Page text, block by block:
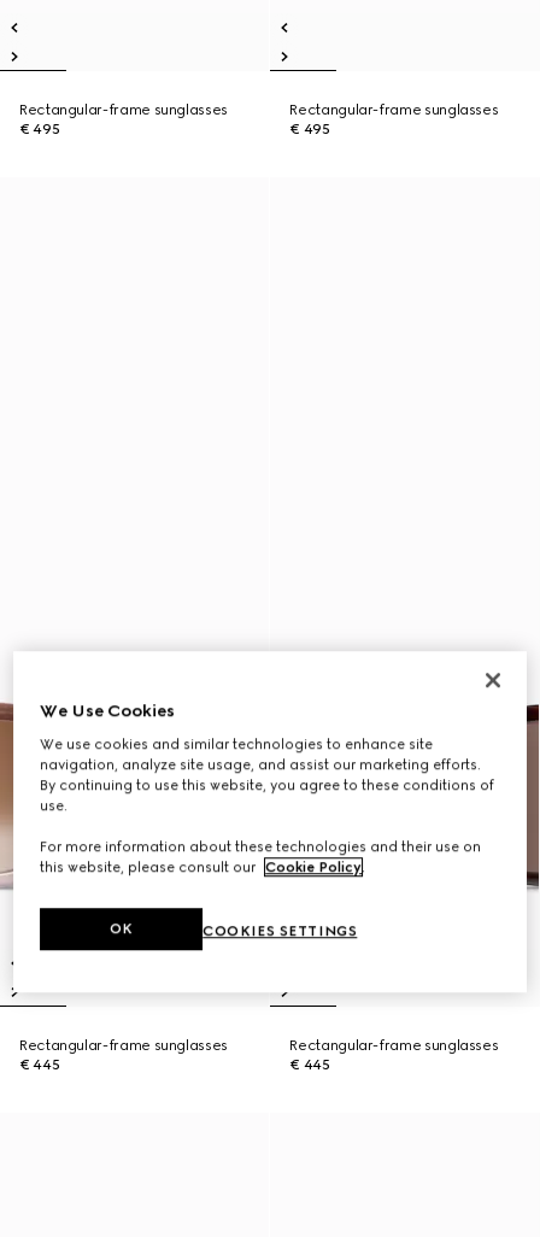
Rectangular-frame sunglasses
€ 495
Rectangular-frame sunglasses
€ 495
Rectangular-frame sunglasses
€ 445
Rectangular-frame sunglasses
€ 445
We Use Cookies
We use cookies and similar technologies to enhance site
navigation, analyze site usage, and assist our marketing efforts.
By continuing to use this website, you agree to these conditions of
use.
For more information about these technologies and their use on
this website, please consult our Cookie Policy.
COOKIES SETTINGS
OK